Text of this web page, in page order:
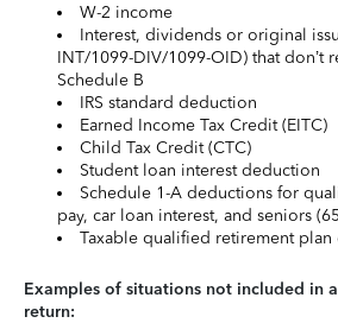
W-2 income
Interest, dividends or original
INT/1099-DIV/1099-OID) that don’t
Schedule B
IRS standard deduction
Earned Income Tax Credit (EITC)
Child Tax Credit (CTC)
Student loan interest deduction
Schedule 1-A deductions for
pay, car loan interest, and seniors
Taxable qualified retirement
Examples of situations not included in
return: